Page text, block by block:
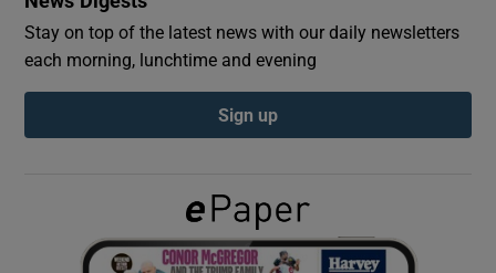
Show Podcasts sub sections
Show Gaeilge sub sections
Stay on top of the latest news with our daily newsletters
each morning, lunchtime and evening
Sign up